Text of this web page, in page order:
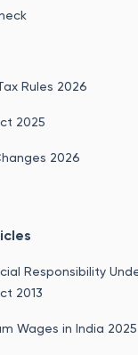
Rules 2026
2025
2026
Responsibility
2013
Wages in India 2025